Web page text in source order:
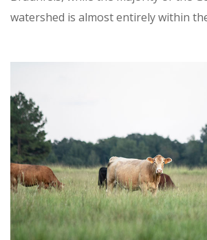
watershed is almost entirely within